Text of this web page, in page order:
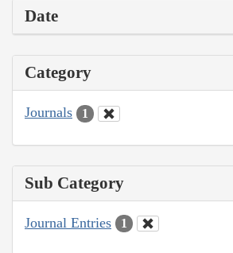
Date
Category
Journals 1
Sub Category
Journal Entries 1